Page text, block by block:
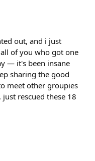
out, and i just
of you who got one
— it's been insane
sharing the good
meet other groupies
rescued these 18